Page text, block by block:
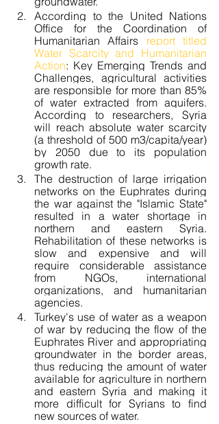
According to the United Nations
Office for the Coordination of
Humanitarian Affairs report titled
Water Scarcity and Humanitarian
Action: Key Emerging Trends and
Challenges, agricultural activities
are responsible for more than 85%
of water extracted from aquifers.
According to researchers, Syria
will reach absolute water scarcity
(a threshold of 500 m3/capita/year)
by 2050 due to its population
growth rate.
The destruction of large irrigation
networks on the Euphrates during
the war against the "Islamic State"
resulted in a water shortage in
northern and eastern Syria.
Rehabilitation of these networks is
slow and expensive and will
require considerable assistance
from NGOs, international
organizations, and humanitarian
agencies.
Turkey's use of water as a weapon
of war by reducing the flow of the
Euphrates River and appropriating
groundwater in the border areas,
thus reducing the amount of water
available for agriculture in northern
and eastern Syria and making it
more difficult for Syrians to find
new sources of water.